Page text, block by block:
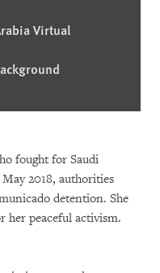
Virtual
fought for Saudi
2018, authorities
detention. She
her peaceful activism.